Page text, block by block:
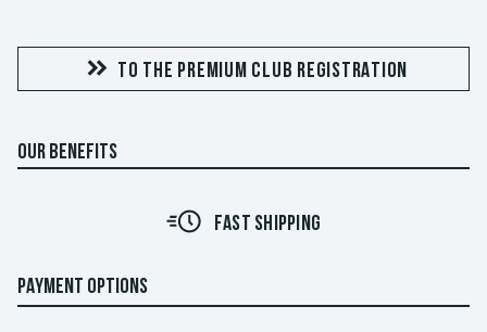
TO THE PREMIUM CLUB REGISTRATION
OUR BENEFITS
FAST SHIPPING
PAYMENT OPTIONS